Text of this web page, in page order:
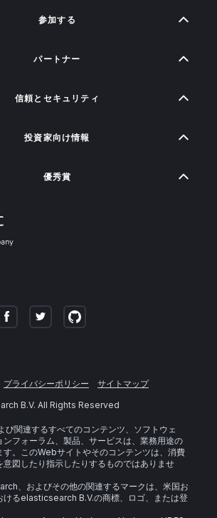
参加する
パートナー
信頼とセキュリティ
投資家向け情報
優秀賞
プライバシーポリシー
サイトマップ
B.V. All Rights Reserved
び関連するすべてのコンテンツ、ソフトウェ
ンフォーラム、製品、サービスは、業務用途の
す。このWebサイトやそのコンテンツは、消費
意図したり指示したりするものではありませ
、およびその他の関連するマークは、米国お
けるelasticsearch B.V.の商標、ロゴ、または登